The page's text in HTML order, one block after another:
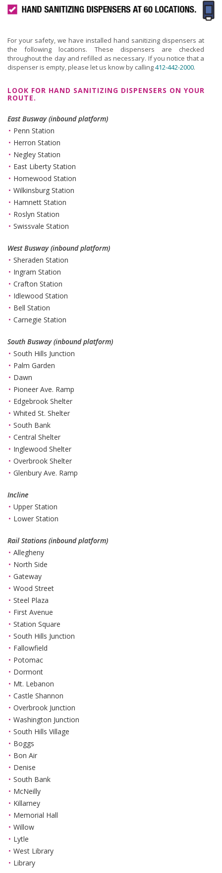
For your safety, we have installed hand sanitizing dispensers at
the following locations. These dispensers are checked
throughout the day and refilled as necessary. If you notice that a
dispenser is empty, please let us know by calling412-442-2000.
LOOK FOR HAND SANITIZING DISPENSERS ON YOUR
ROUTE.
East Busway (inbound platform)
Penn Station
Herron Station
Negley Station
East Liberty Station
Homewood Station
Wilkinsburg Station
Hamnett Station
Roslyn Station
Swissvale Station
West Busway (inbound platform)
Sheraden Station
Ingram Station
Crafton Station
Idlewood Station
Bell Station
Carnegie Station
South Busway (inbound platform)
South Hills Junction
Palm Garden
Dawn
Pioneer Ave. Ramp
Edgebrook Shelter
Whited St. Shelter
South Bank
Central Shelter
Inglewood Shelter
Overbrook Shelter
Glenbury Ave. Ramp
Incline
Upper Station
Lower Station
Rail Stations (inbound platform)
Allegheny
North Side
Gateway
Wood Street
Steel Plaza
First Avenue
Station Square
South Hills Junction
Fallowfield
Potomac
Dormont
Mt. Lebanon
Castle Shannon
Overbrook Junction
Washington Junction
South Hills Village
Boggs
Bon Air
Denise
South Bank
McNeilly
Killarney
Memorial Hall
Willow
Lytle
West Library
Library